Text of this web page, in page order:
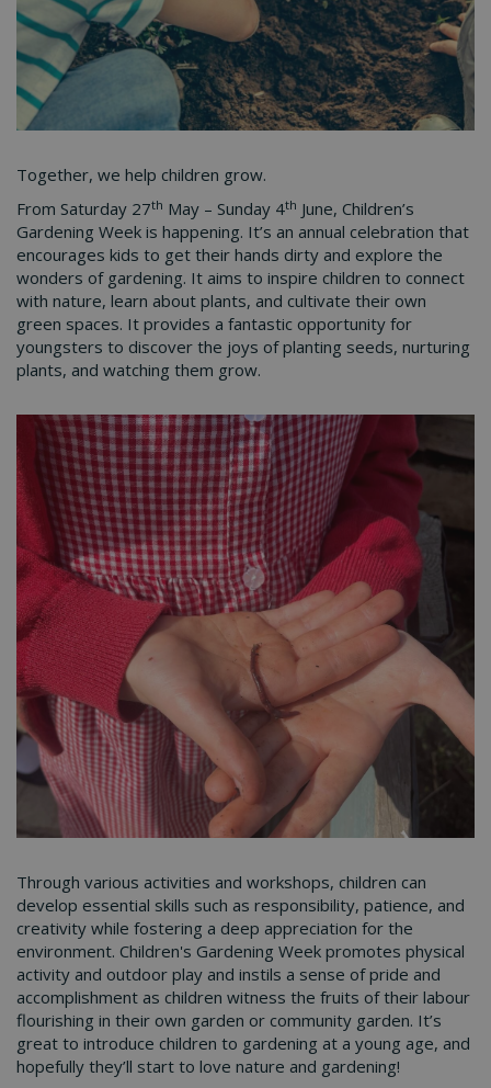
Together, we help children grow.
From Saturday 27th May – Sunday 4th June, Children’s
Gardening Week is happening. It’s an annual celebration that
encourages kids to get their hands dirty and explore the
wonders of gardening. It aims to inspire children to connect
with nature, learn about plants, and cultivate their own
green spaces. It provides a fantastic opportunity for
youngsters to discover the joys of planting seeds, nurturing
plants, and watching them grow.
Through various activities and workshops, children can
develop essential skills such as responsibility, patience, and
creativity while fostering a deep appreciation for the
environment. Children's Gardening Week promotes physical
activity and outdoor play and instils a sense of pride and
accomplishment as children witness the fruits of their labour
flourishing in their own garden or community garden. It’s
great to introduce children to gardening at a young age, and
hopefully they’ll start to love nature and gardening!